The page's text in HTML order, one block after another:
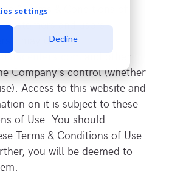
settings
Decline
“Terms & Conditions of
customers and users
may use
and other
Company’s control (whether
Access to this website and
on it is subject to these
of Use. You should
Terms & Conditions of Use.
you will be deemed to